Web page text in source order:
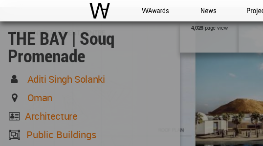
WAC WA Awards News
THE BAY | Souq
Promenade
Aditi Singh Solanki
Oman
Architecture
Public Buildings
4,026page view